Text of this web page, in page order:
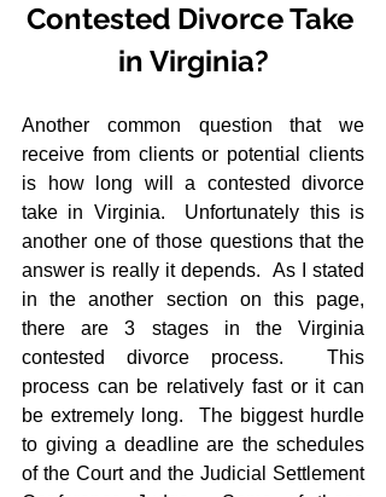
Contested Divorce Take
in Virginia?
Another common question that we
receive from clients or potential clients
is how long will a contested divorce
take in Virginia.  Unfortunately this is
another one of those questions that the
answer is really it depends.  As I stated
in the another section on this page,
there are 3 stages in the Virginia
contested divorce process.  This
process can be relatively fast or it can
be extremely long.  The biggest hurdle
to giving a deadline are the schedules
of the Court and the Judicial Settlement